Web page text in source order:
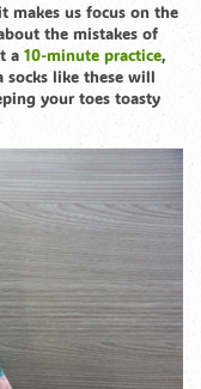
makes us focus on the
the mistakes of
a 10-minute practice,
socks like these will
your toes toasty